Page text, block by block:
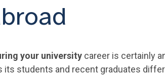
your university career is certainly
its students and recent graduates